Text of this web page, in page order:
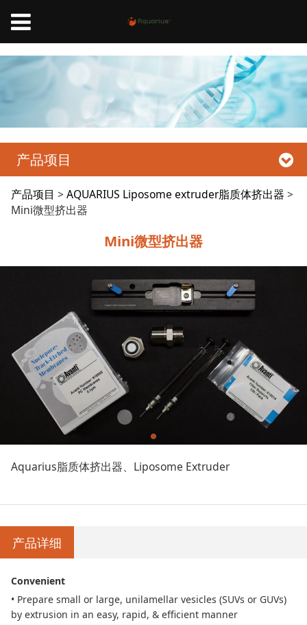
产品项目
Mini微型挤出器
产品项目 >AQUARIUS Liposome extruder脂质体挤出器 >
Mini微型挤出器
Mini微型挤出器
Aquarius脂质体挤出器、Liposome Extruder
产品详细
Convenient
• Prepare small or large, unilamellar vesicles (SUVs or GUVs)
by extrusion in an easy, rapid, & efficient manner